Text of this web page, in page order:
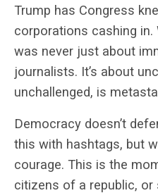
Trump has Congress
corporations cashing in.
was never just about
journalists. It’s about
unchallenged, is
Democracy doesn’t
this with hashtags, but
courage. This is the
citizens of a republic,